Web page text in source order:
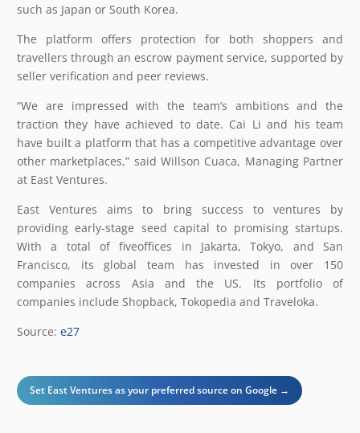
such as Japan or South Korea.
The platform offers protection for both shoppers and
travellers through an escrow payment service, supported by
seller verification and peer reviews.
“We are impressed with the team’s ambitions and the
traction they have achieved to date. Cai Li and his team
have built a platform that has a competitive advantage over
other marketplaces,” said Willson Cuaca, Managing Partner
at East Ventures.
East Ventures aims to bring success to ventures by
providing early-stage seed capital to promising startups.
With a total of fiveoffices in Jakarta, Tokyo, and San
Francisco, its global team has invested in over 150
companies across Asia and the US. Its portfolio of
companies include Shopback, Tokopedia and Traveloka.
Source: e27
Set East Ventures as your preferred source on Google →